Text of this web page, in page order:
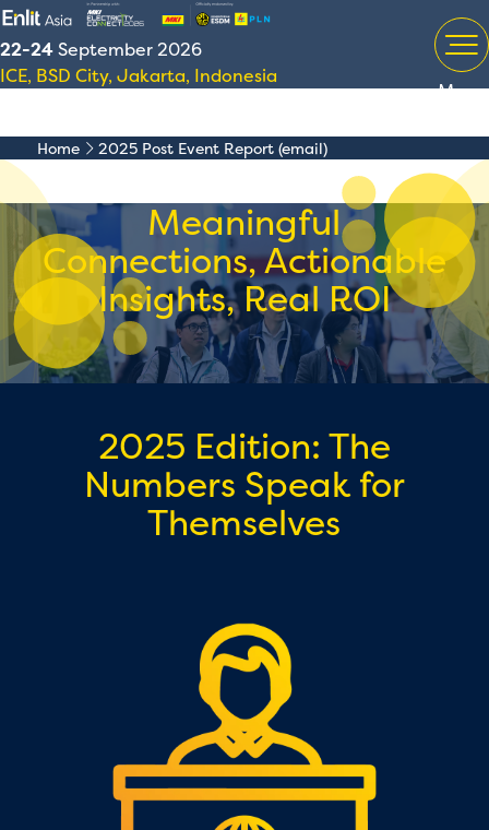
22-24September 2026
ICE, BSD City, Jakarta, Indonesia
Menu
Home 2025 Post Event Report (email)
Meaningful
Connections, Actionable
Insights, Real ROI
2025 Edition: The
Numbers Speak for
Themselves